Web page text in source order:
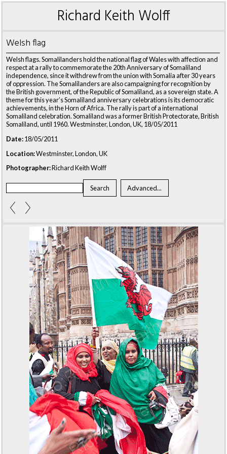
Richard Keith Wolff
Welsh flag
Welsh flags. Somalilanders hold the national flag of Wales with affection and
respect at a rally to commemorate the 20th Anniversary of Somaliland
independence, since it withdrew from the union with Somalia after 30 years
of oppression. The Somalilanders are also campaigning for recognition by
the British government, of the Republic of Somaliland, as a sovereign state. A
theme for this year’s Somaliland anniversary celebrations is its democratic
achievements, in the Horn of Africa. The rally is part of a international
Somaliland celebration. Somaliland was a former British Protectorate, British
Somaliland, until 1960. Westminster, London, UK, 18/05/2011
Date:18/05/2011
Location:Westminster, London, UK
Photographer:Richard Keith Wolff